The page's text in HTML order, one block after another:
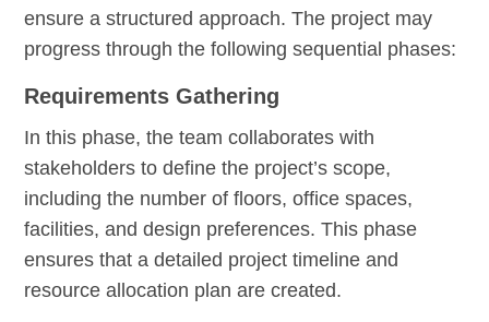
ensure a structured approach. The project may
progress through the following sequential phases:
Requirements Gathering
In this phase, the team collaborates with
stakeholders to define the project’s scope,
including the number of floors, office spaces,
facilities, and design preferences. This phase
ensures that a detailed project timeline and
resource allocation plan are created.